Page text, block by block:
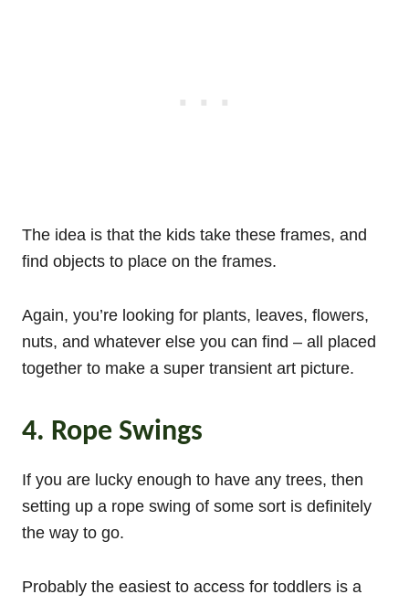
The idea is that the kids take these frames, and
find objects to place on the frames.
Again, you’re looking for plants, leaves, flowers,
nuts, and whatever else you can find – all placed
together to make a super transient art picture.
4. Rope Swings
If you are lucky enough to have any trees, then
setting up a rope swing of some sort is definitely
the way to go.
Probably the easiest to access for toddlers is a